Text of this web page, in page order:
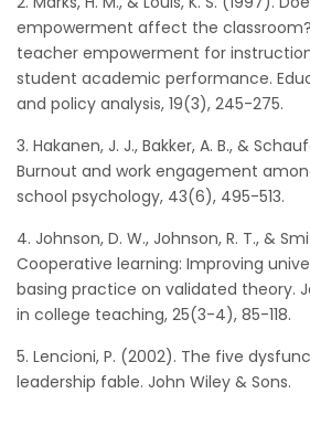
empowerment affect the
teacher empowerment for
student academic performance.
and policy analysis, 19(3), 245-275.
3. Hakanen, J. J., Bakker, A. B., &
Burnout and work engagement
school psychology, 43(6), 495-513.
4. Johnson, D. W., Johnson, R. T., &
Cooperative learning: Improving
basing practice on validated theory.
in college teaching, 25(3-4), 85-118.
5. Lencioni, P. (2002). The five
leadership fable. John Wiley & Sons.